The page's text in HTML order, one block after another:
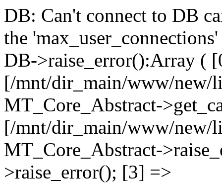
DB: Can't connect to DB
the
DB->raise_error():Array (
[/mnt/dir_main/www/new/
MT_Core_Abstract-
[/mnt/dir_main/www/new/
MT_Core_Abstract-
>raise_error(); [3] =>